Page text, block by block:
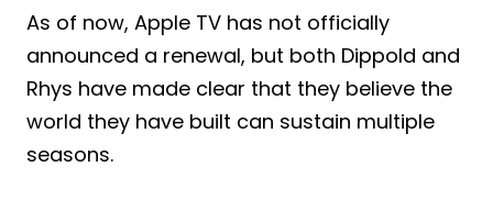
As of now, Apple TV has not officially
announced a renewal, but both Dippold and
Rhys have made clear that they believe the
world they have built can sustain multiple
seasons.